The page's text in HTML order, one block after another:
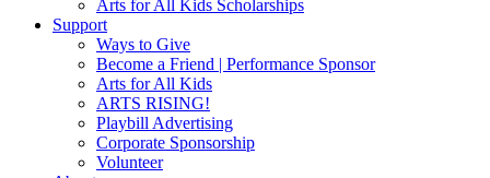
Arts for All Kids Scholarships
Support
Ways to Give
Become a Friend | Performance Sponsor
Arts for All Kids
ARTS RISING!
Playbill Advertising
Corporate Sponsorship
Volunteer